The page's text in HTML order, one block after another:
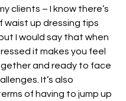
clients – I know there’s
waist up dressing tips
I would say that when
it makes you feel
and ready to face
It’s also
of having to jump up